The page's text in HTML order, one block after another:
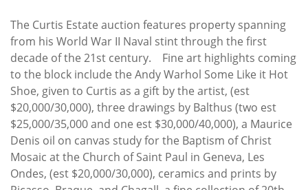
The Curtis Estate auction features property spanning
from his World War II Naval stint through the first
decade of the 21st century. Fine art highlights coming
to the block include the Andy Warhol Some Like it Hot
Shoe, given to Curtis as a gift by the artist, (est
$20,000/30,000), three drawings by Balthus (two est
$25,000/35,000 and one est $30,000/40,000), a Maurice
Denis oil on canvas study for the Baptism of Christ
Mosaic at the Church of Saint Paul in Geneva, Les
Ondes, (est $20,000/30,000), ceramics and prints by